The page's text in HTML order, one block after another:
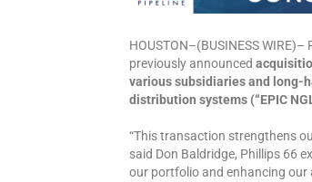
HOUSTON–(BUSINESS
previously announced
various subsidiaries and long-
distribution systems (“EPIC
“This transaction strengthens
said Don Baldridge, Phillips 66
our portfolio and enhancing our